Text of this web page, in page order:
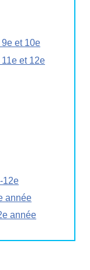
et 10e
et 12e
12e
année
année